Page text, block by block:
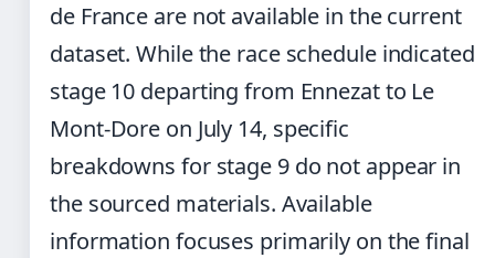
de France are not available in the current
dataset. While the race schedule indicated
stage 10 departing from Ennezat to Le
Mont-Dore on July 14, specific
breakdowns for stage 9 do not appear in
the sourced materials. Available
information focuses primarily on the final